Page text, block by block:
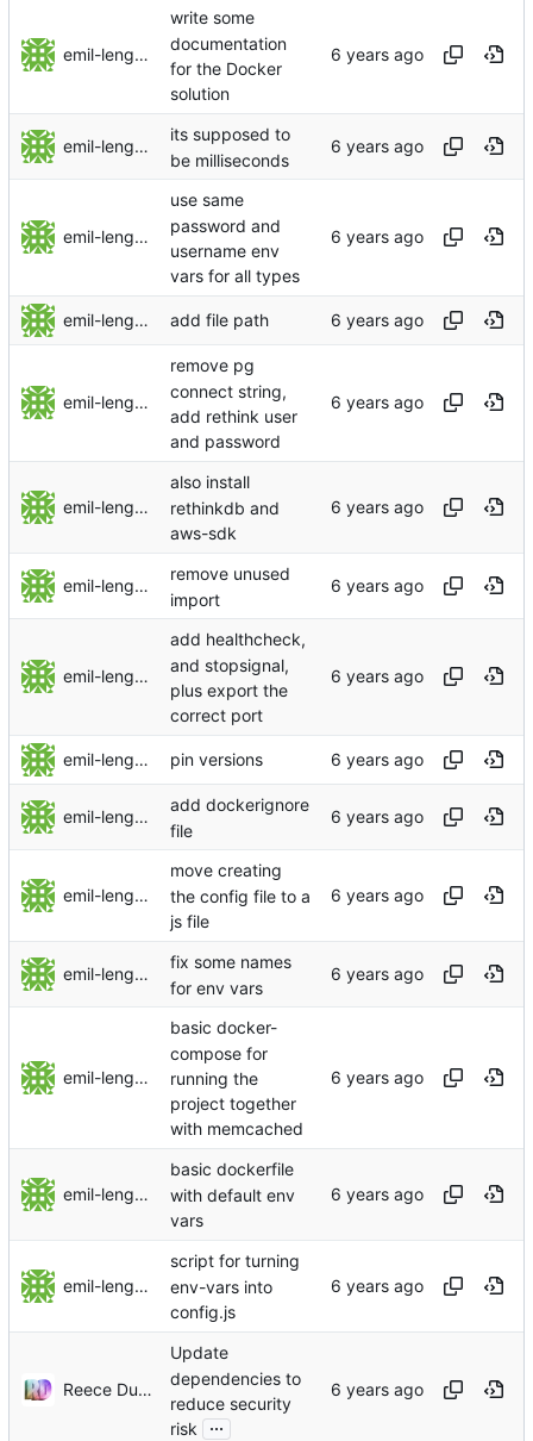
emil-lengman
write some
documentation
for the Docker
solution
emil-lengman
its supposed to
be milliseconds
emil-lengman
use same
password and
username env
vars for all types
emil-lengman add file path
emil-lengman
remove pg
connect string,
add rethink user
and password
emil-lengman
also install
rethinkdb and
aws-sdk
emil-lengman
remove unused
import
emil-lengman
add healthcheck,
and stopsignal,
plus export the
correct port
emil-lengman pin versions
emil-lengman
add dockerignore
file
emil-lengman
move creating
the config file to a
js file
emil-lengman
fix some names
for env vars
emil-lengman
basic docker-
compose for
running the
project together
with memcached
emil-lengman
basic dockerfile
with default env
vars
emil-lengman
script for turning
env-vars into
config.js
Reece Dunham
Update
dependencies to
reduce security
risk
...